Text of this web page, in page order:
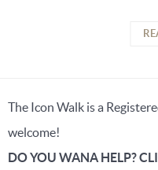
The Icon Walk is a
welcome!
DO YOU WANA HELP?